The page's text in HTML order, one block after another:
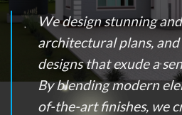
We design stunning
architectural plans,
designs that exude a
By blending modern
of-the-art finishes, we